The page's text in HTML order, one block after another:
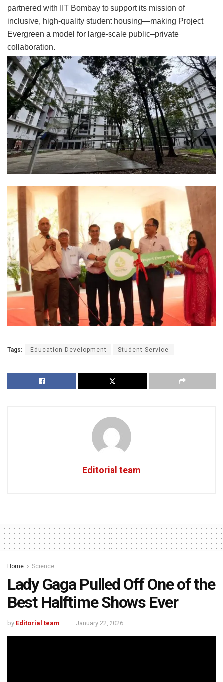
partnered with IIT Bombay to support its mission of
inclusive, high-quality student housing—making Project
Evergreen a model for large-scale public–private
collaboration.
Tags: Education Development Student Service
Editorial team
Home Science
Lady Gaga Pulled Off One of the
Best Halftime Shows Ever
by Editorial team January 22, 2026